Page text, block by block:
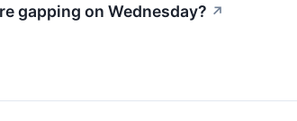
gapping on Wednesday? ↗